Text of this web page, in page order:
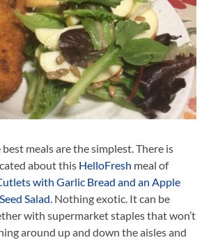
meals are the simplest. There is
about this HelloFresh meal of
with Garlic Bread and an Apple
Salad. Nothing exotic. It can be
with supermarket staples that won’t
around up and down the aisles and